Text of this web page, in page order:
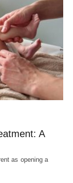
A
as opening a